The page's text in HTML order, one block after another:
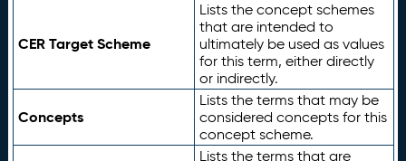
CER Target Scheme
Lists the concept schemes
that are intended to
ultimately be used as values
for this term, either directly
or indirectly.
Concepts
Lists the terms that may be
considered concepts for this
concept scheme.
Lists the terms that are